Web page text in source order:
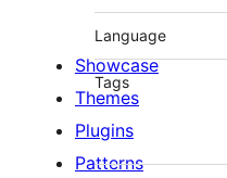
Language
Tags
Showcase
Themes
Plugins
Patterns